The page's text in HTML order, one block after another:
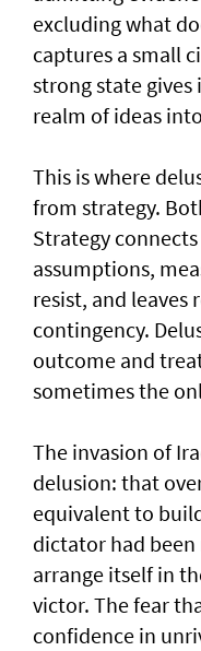
excluding what
captures a small
strong state
realm of ideas
This is where
from strategy.
Strategy
assumptions,
resist, and leaves
contingency.
outcome and
sometimes the
The invasion of
delusion: that
equivalent to
dictator had
arrange itself in
victor. The fear
confidence in